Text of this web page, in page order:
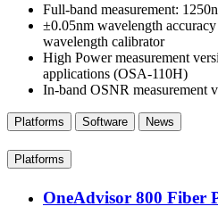
Full-band measurement:
±0.05nm wavelength
wavelength calibrator
High Power measurement
applications (OSA-110H)
In-band OSNR measurement
Platforms Software News
Platforms
OneAdvisor 800 Fiber